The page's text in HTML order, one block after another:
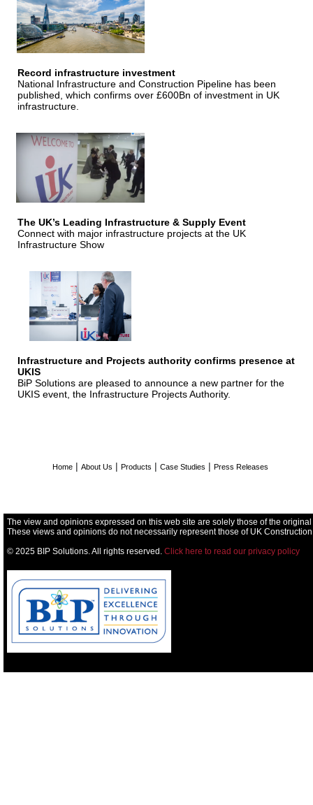
Record infrastructure investment
National Infrastructure and Construction Pipeline has been
published, which confirms over £600Bn of investment in UK
infrastructure.
The UK’s Leading Infrastructure & Supply Event
Connect with major infrastructure projects at the UK
Infrastructure Show
Infrastructure and Projects authority confirms presence at
UKIS
BiP Solutions are pleased to announce a new partner for the
UKIS event, the Infrastructure Projects Authority.
Home| About Us | Products | Case Studies | Press Releases
The view and opinions expressed on this web site are solely those of the
These views and opinions do not necessarily represent those of UK
© 2025 BIP Solutions. All rights reserved. Click here to read our privacy policy